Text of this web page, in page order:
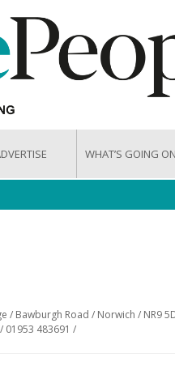
WHAT’S GOING
/ Bawburgh Road / Norwich / NR9
01953 483691 /